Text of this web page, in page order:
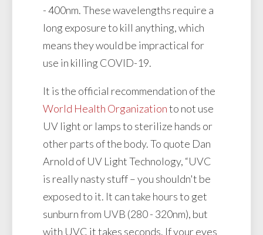
- 400nm. These wavelengths require a
long exposure to kill anything, which
means they would be impractical for
use in killing COVID-19.
It is the official recommendation of the
World Health Organizationto not use
UV light or lamps to sterilize hands or
other parts of the body. To quote Dan
Arnold of UV Light Technology, “UVC
is really nasty stuff – you shouldn't be
exposed to it. It can take hours to get
sunburn from UVB (280 - 320nm), but
with UVC it takes seconds. If your eyes